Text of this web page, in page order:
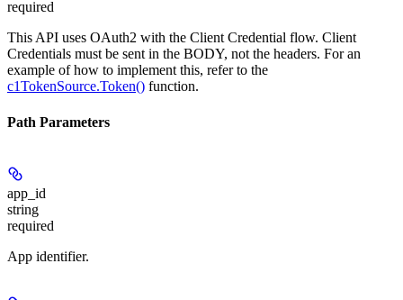
required
This API uses OAuth2 with the Client Credential flow. Client
Credentials must be sent in the BODY, not the headers. For an
example of how to implement this, refer to the
c1TokenSource.Token() function.
Path Parameters
app_id
string
required
App identifier.